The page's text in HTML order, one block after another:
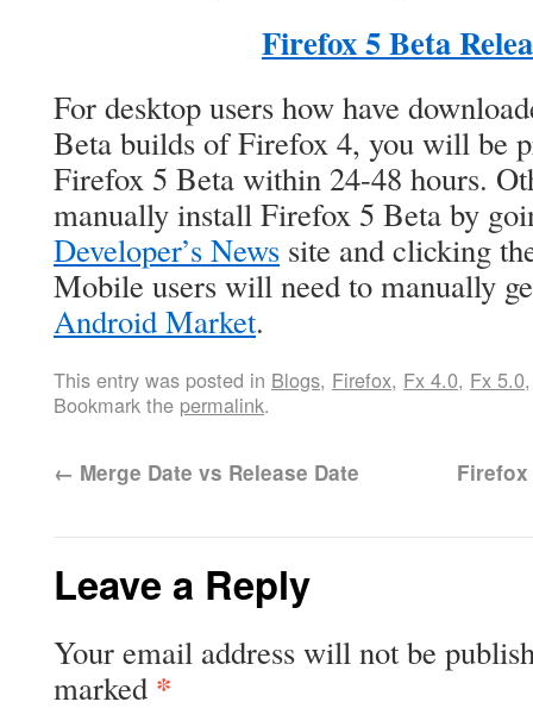
Firefox 5 Beta
For desktop users how have
Beta builds of Firefox 4, you will be
Firefox 5 Beta within 24-48 hours.
manually install Firefox 5 Beta by
Developer’s News site and clicking
Mobile users will need to manually
Android Market.
This entry was posted in Blogs, Firefox, Fx 4.0, Fx 5.0
Bookmark the permalink.
← Merge Date vs Release Date Firefox
Leave a Reply
Your email address will not be
marked *